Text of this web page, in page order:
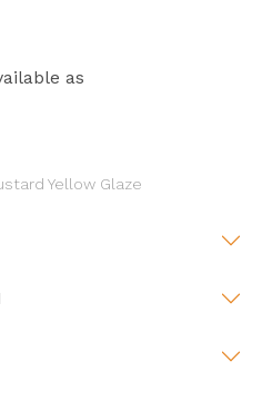
as
Yellow Glaze